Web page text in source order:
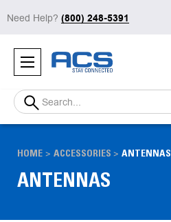
Need Help? (800) 248-5391
Search
HOME ACCESSORIES ANTENNAS
ANTENNAS